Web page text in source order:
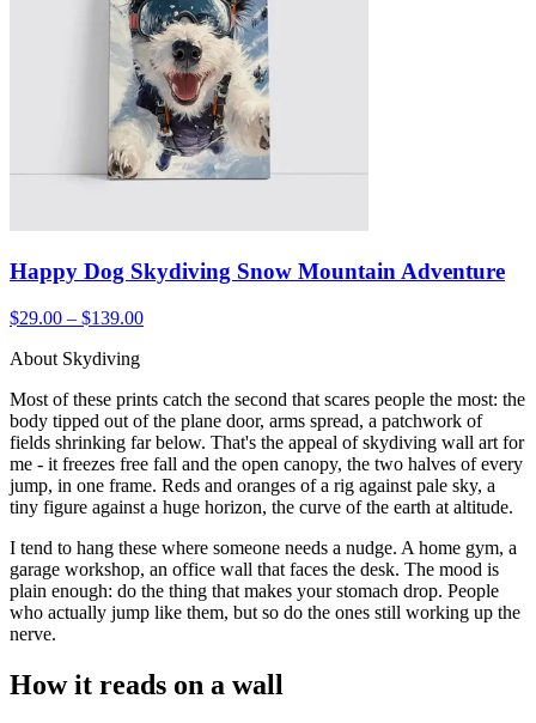
Happy Dog Skydiving Snow Mountain Adventure
$29.00 – $139.00
About Skydiving
Most of these prints catch the second that scares people the most: the
body tipped out of the plane door, arms spread, a patchwork of
fields shrinking far below. That's the appeal of skydiving wall art for
me - it freezes free fall and the open canopy, the two halves of every
jump, in one frame. Reds and oranges of a rig against pale sky, a
tiny figure against a huge horizon, the curve of the earth at altitude.
I tend to hang these where someone needs a nudge. A home gym, a
garage workshop, an office wall that faces the desk. The mood is
plain enough: do the thing that makes your stomach drop. People
who actually jump like them, but so do the ones still working up the
nerve.
How it reads on a wall